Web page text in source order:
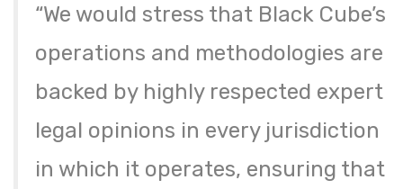
“We would stress that Black Cube’s
operations and methodologies are
backed by highly respected expert
legal opinions in every jurisdiction
in which it operates, ensuring that